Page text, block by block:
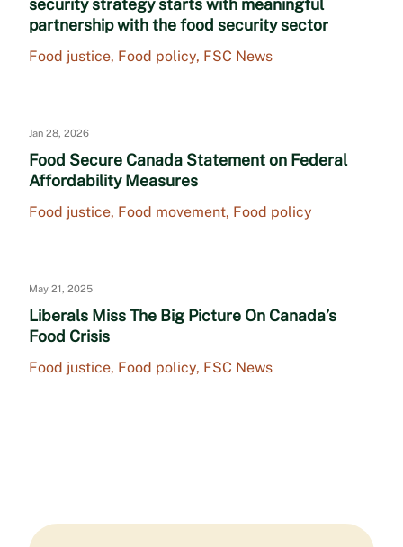
partnership with the food security sector
Food justice, Food policy, FSC News
Jan 28, 2026
Food Secure Canada Statement on Federal
Affordability Measures
Food justice, Food movement, Food policy
May 21, 2025
Liberals Miss The Big Picture On Canada’s
Food Crisis
Food justice, Food policy, FSC News